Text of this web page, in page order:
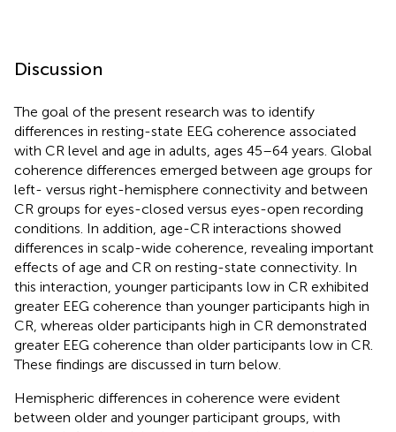
Discussion
The goal of the present research was to identify
differences in resting-state EEG coherence associated
with CR level and age in adults, ages 45–64 years. Global
coherence differences emerged between age groups for
left- versus right-hemisphere connectivity and between
CR groups for eyes-closed versus eyes-open recording
conditions. In addition, age-CR interactions showed
differences in scalp-wide coherence, revealing important
effects of age and CR on resting-state connectivity. In
this interaction, younger participants low in CR exhibited
greater EEG coherence than younger participants high in
CR, whereas older participants high in CR demonstrated
greater EEG coherence than older participants low in CR.
These findings are discussed in turn below.
Hemispheric differences in coherence were evident
between older and younger participant groups, with